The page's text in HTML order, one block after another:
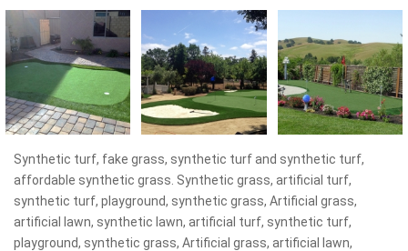
Synthetic turf, fake grass, synthetic turf and synthetic turf,
affordable synthetic grass. Synthetic grass, artificial turf,
synthetic turf, playground, synthetic grass, Artificial grass,
artificial lawn, synthetic lawn, artificial turf, synthetic turf,
playground, synthetic grass, Artificial grass, artificial lawn,